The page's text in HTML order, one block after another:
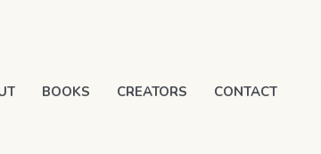
BOOKS CREATORS CONTACT